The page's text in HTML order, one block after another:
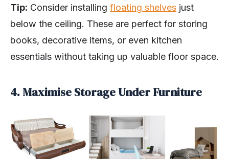
Tip: Consider installing floating shelves just
below the ceiling. These are perfect for storing
books, decorative items, or even kitchen
essentials without taking up valuable floor space.
4. Maximise Storage Under Furniture